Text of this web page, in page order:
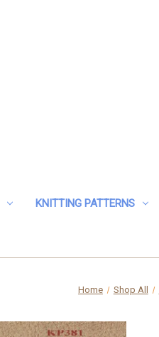
KNITTING PATTERNS
Home Shop All